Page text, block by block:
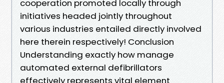
cooperation promoted locally through
initiatives headed jointly throughout
various industries entailed directly involved
here therein respectively! Conclusion
Understanding exactly how manage
automated external defibrillators
effectively represents vital element